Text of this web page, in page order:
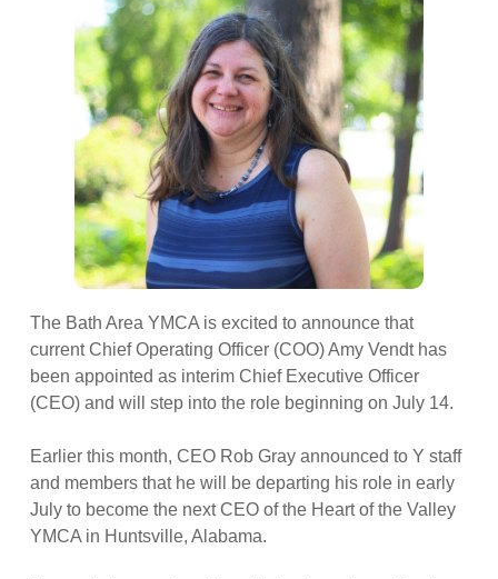
The Bath Area YMCA is excited to announce that
current Chief Operating Officer (COO) Amy Vendt has
been appointed as interim Chief Executive Officer
(CEO) and will step into the role beginning on July 14.
Earlier this month, CEO Rob Gray announced to Y staff
and members that he will be departing his role in early
July to become the next CEO of the Heart of the Valley
YMCA in Huntsville, Alabama.